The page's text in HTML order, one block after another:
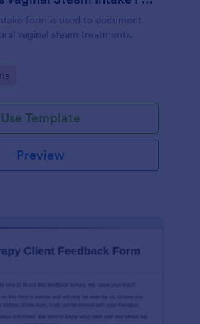
form is used to document
vaginal steam treatments.
Use Template
Preview